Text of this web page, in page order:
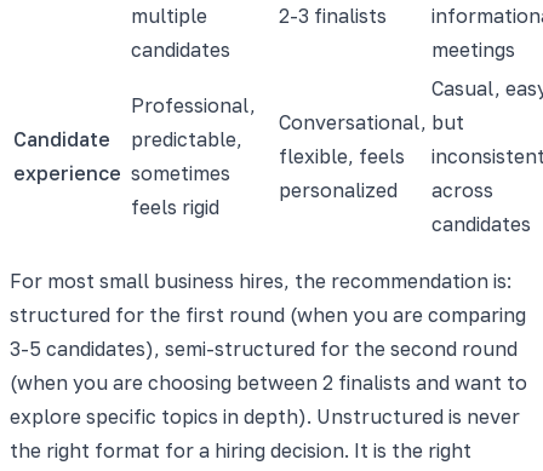
multiple
candidates
2-3 finalists
meetings
Candidate
experience
Professional,
predictable,
sometimes
feels rigid
Conversational,
flexible, feels
personalized
Casual,
but
across
candidates
For most small business hires, the recommendation is:
structured for the first round (when you are comparing
3-5 candidates), semi-structured for the second round
(when you are choosing between 2 finalists and want to
explore specific topics in depth). Unstructured is never
the right format for a hiring decision. It is the right